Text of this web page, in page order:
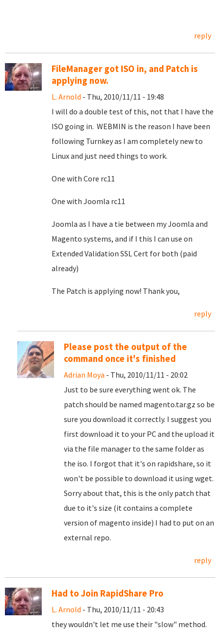
reply
FileManager got ISO in, and Patch is
applying now.
L. Arnold - Thu, 2010/11/11 - 19:48
I will do a double test of this, not that I have the
ISO going in. WEBMIN is the reason I have been
following Turnkey as I am completely new to
Linux and just need things to work.
One with Core rc11
One with Joomla rc11
Joomla as I have a tie between my Joomla and
Magento systems, and if I this I can use on
Extended Validation SSL Cert for both (paid
already)
The Patch is applying now! Thank you,
reply
Please post the output of the
command once it's finished
Adrian Moya - Thu, 2010/11/11 - 20:02
Just to be sure everything went ok. The
patch should be named magento.tar.gz so be
sure you download it correctly. I suggest you
first download it to your PC and the upload it
via the file manager to the same folder as
the iso. I forgot that it's on rapidshare, so it
won't be possible to download it using wget.
Sorry about that, this is the only patch that
due to it's size (it contains a complete
version of magento inside) I had to put on an
external repo.
reply
Had to Join RapidShare Pro
L. Arnold - Thu, 2010/11/11 - 20:43
they wouldn't let me use their "slow" method.